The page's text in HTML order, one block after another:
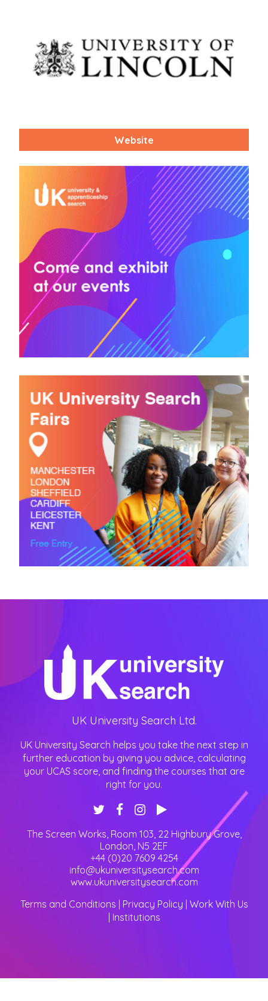
Website
UK University Search Ltd.
UK University Search helps you take the next step in
further education by giving you advice, calculating
your UCAS score, and finding the courses that are
right for you.
The Screen Works, Room 103, 22 Highbury Grove,
London N5 2EF
+44 (0)20 7609 4254
info@ukuniversitysearch.com
www.ukuniversitysearch.com
Terms and Conditions | Privacy Policy | Work With Us
| Institutions